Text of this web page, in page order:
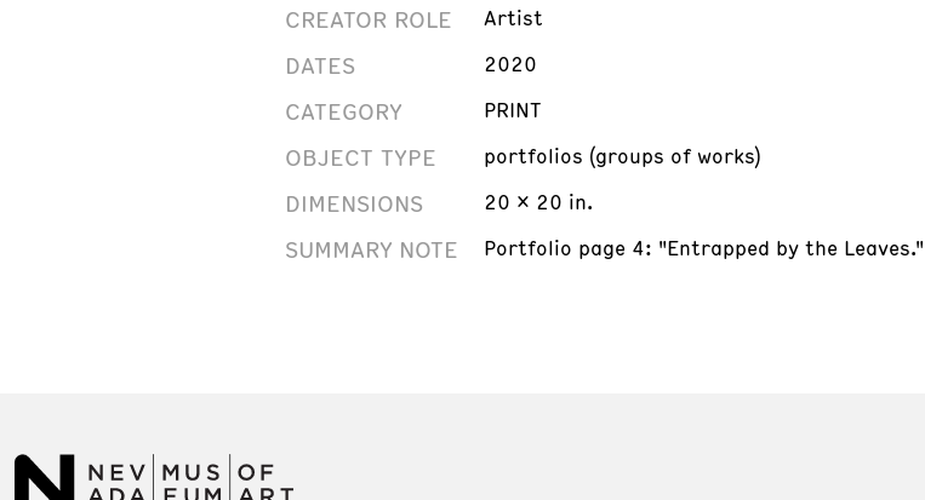
CREATOR ROLE Artist
DATES 2020
CATEGORY PRINT
OBJECT TYPE portfolios (groups of works)
DIMENSIONS 20 x 20 in.
SUMMARY NOTE Portfolio page 4: "Entrapped by the Leaves."